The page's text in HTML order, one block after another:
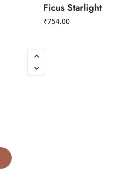
Ficus Starlight
₹754.00